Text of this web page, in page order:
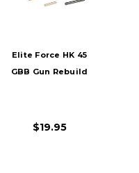
Elite Force HK 45
GBB Gun Rebuild
$19.95